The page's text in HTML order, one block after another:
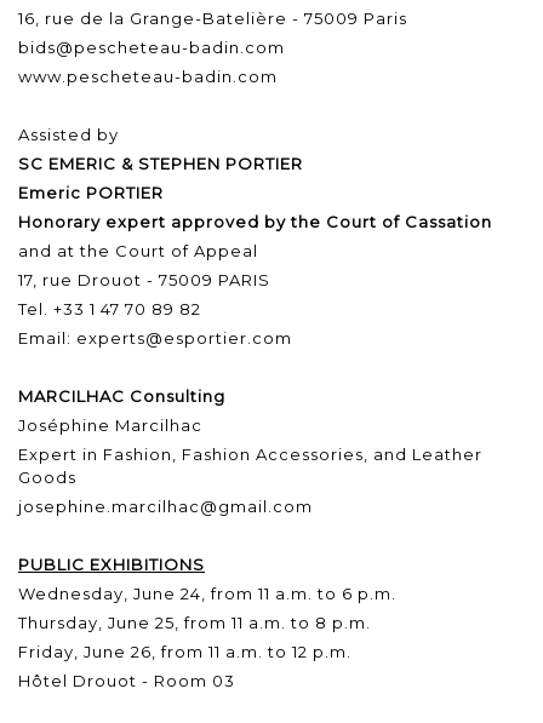
16, rue de la Grange-Batelière - 75009 Paris
bids@pescheteau-badin.com
www.pescheteau-badin.com
Assisted by
SC EMERIC & STEPHEN PORTIER
Emeric PORTIER
Honorary expert approved by the Court of Cassation
and at the Court of Appeal
17, rue Drouot - 75009 PARIS
Tel. +33 1 47 70 89 82
Email: experts@esportier.com
MARCILHAC Consulting
Joséphine Marcilhac
Expert in Fashion, Fashion Accessories, and Leather
Goods
josephine.marcilhac@gmail.com
PUBLIC EXHIBITIONS
Wednesday, June 24, from 11 a.m. to 6 p.m.
Thursday, June 25, from 11 a.m. to 8 p.m.
Friday, June 26, from 11 a.m. to 12 p.m.
Hôtel Drouot - Room 03